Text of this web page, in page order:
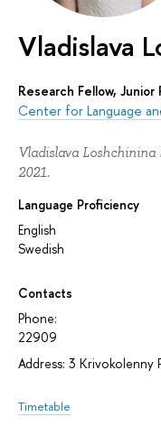
Vladislava
Research Fellow,
Center for Language
Vladislava Loshchinina
2021.
Language Proficiency
English
Swedish
Contacts
Phone:
22909
Address: 3 Krivokolenny
Timetable